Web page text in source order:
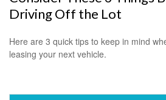
Driving Off the Lot
Here are 3 quick tips to keep in mind
leasing your next vehicle.